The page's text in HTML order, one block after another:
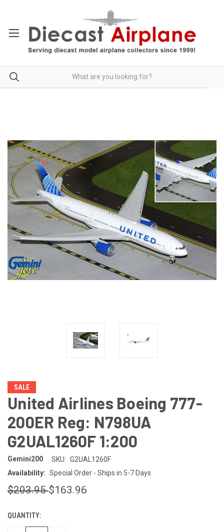
SALE
United Airlines Boeing 777-
200ER Reg: N798UA
G2UAL1260F 1:200
Gemini200 SKU: G2UAL1260F
Availability: Special Order - Ships in 5-7 Days
$203.95$163.96
CURRENT
STOCK:
QUANTITY: